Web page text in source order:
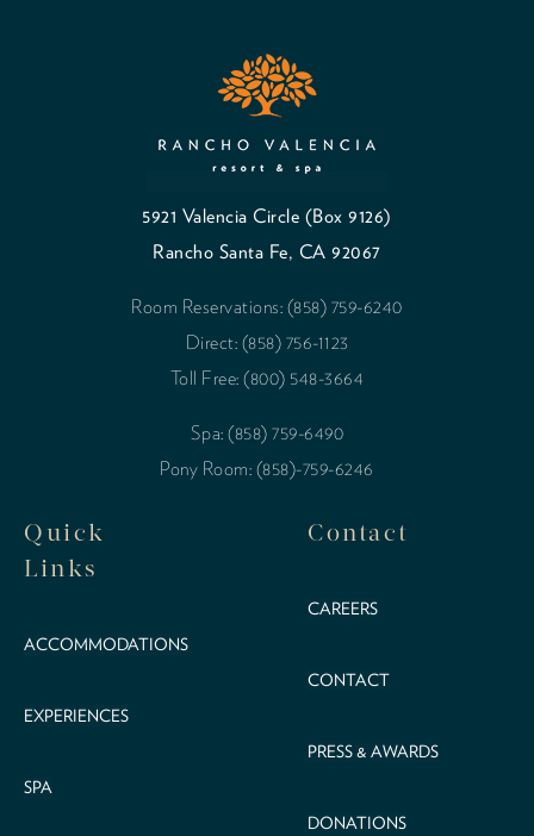
5921 Valencia Circle (Box 9126)
Rancho Santa Fe, CA 92067
Room Reservations: (858) 759-6240
Direct: (858) 756-1123
Toll Free: (800) 548-3664
Spa: (858) 759-6490
Pony Room: (858)-759-6246
Quick
Links
ACCOMMODATIONS
EXPERIENCES
SPA
Contact
CAREERS
CONTACT
PRESS & AWARDS
DONATIONS